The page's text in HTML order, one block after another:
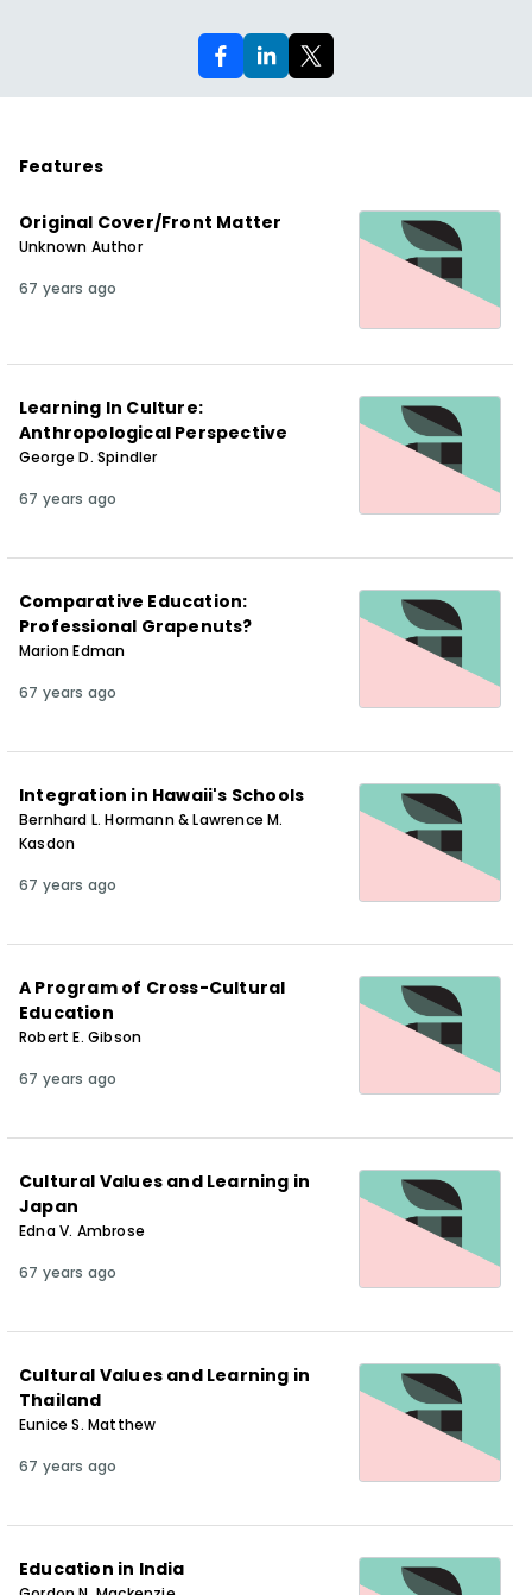
Features
Original Cover/Front Matter
Unknown Author
67 years ago
Learning In Culture:
Anthropological Perspective
George D. Spindler
67 years ago
Comparative Education:
Professional Grapenuts?
Marion Edman
67 years ago
Integration in Hawaii's Schools
Bernhard L. Hormann & Lawrence M.
Kasdon
67 years ago
A Program of Cross-Cultural
Education
Robert E. Gibson
67 years ago
Cultural Values and Learning in
Japan
Edna V. Ambrose
67 years ago
Cultural Values and Learning in
Thailand
Eunice S. Matthew
67 years ago
Education in India